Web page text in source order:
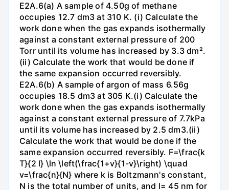
E2A.6(a) A sample of 4.50g of methane
occupies 12.7 dm3 at 310 K. (i) Calculate the
work done when the gas expands isothermally
against a constant external pressure of 200
Torr until its volume has increased by 3.3 dm².
(ii) Calculate the work that would be done if
the same expansion occurred reversibly.
E2A.6(b) A sample of argon of mass 6.56g
occupies 18.5 dm3 at 305 K.(i) Calculate the
work done when the gas expands isothermally
against a constant external pressure of 7.7kPa
until its volume has increased by 2.5 dm3.(ii)
Calculate the work that would be done if the
same expansion occurred reversibly. F=\frac{k
T}{2 l} \ln \left(\frac{1+v}{1-v}\right) \quad
v=\frac{n}{N} where k is Boltzmann's constant,
N is the total number of units, and l= 45 nm for